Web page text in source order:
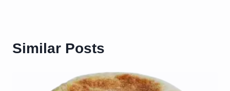
Similar Posts